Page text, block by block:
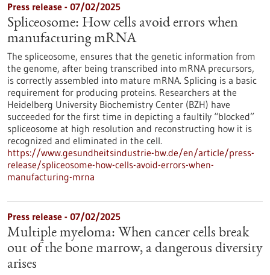
Press release - 07/02/2025
Spliceosome: How cells avoid errors when
manufacturing mRNA
The spliceosome, ensures that the genetic information from
the genome, after being transcribed into mRNA precursors,
is correctly assembled into mature mRNA. Splicing is a basic
requirement for producing proteins. Researchers at the
Heidelberg University Biochemistry Center (BZH) have
succeeded for the first time in depicting a faultily “blocked”
spliceosome at high resolution and reconstructing how it is
recognized and eliminated in the cell.
https://www.gesundheitsindustrie-bw.de/en/article/press-
release/spliceosome-how-cells-avoid-errors-when-
manufacturing-mrna
Press release - 07/02/2025
Multiple myeloma: When cancer cells break
out of the bone marrow, a dangerous diversity
arises